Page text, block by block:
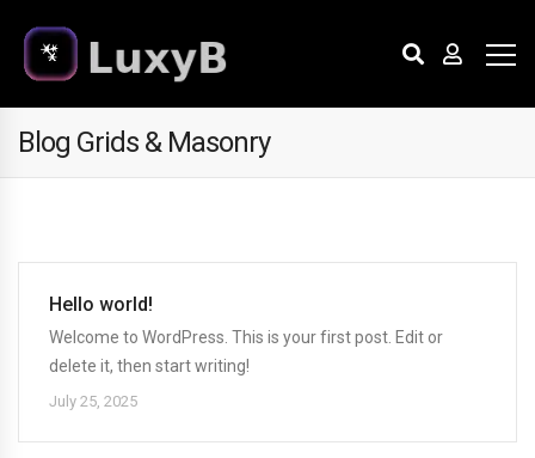
Blog Grids & Masonry
Hello world!
Welcome to WordPress. This is your first post. Edit or
delete it, then start writing!
July 25, 2025